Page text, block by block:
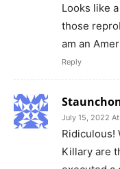
Looks like
those
am an
Reply
July 15, 2022
Ridiculous!
Killary are